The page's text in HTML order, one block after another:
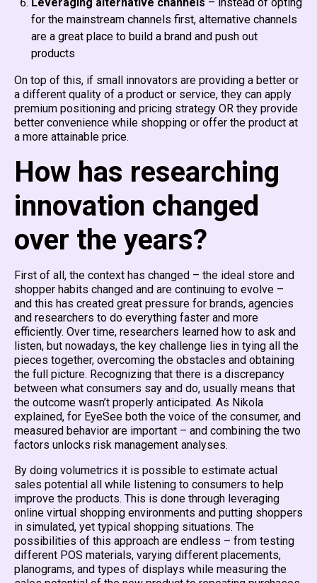
for the mainstream channels first, alternative channels
are a great place to build a brand and push out
products
On top of this, if small innovators are providing a better or
a different quality of a product or service, they can apply
premium positioning and pricing strategy OR they provide
better convenience while shopping or offer the product at
a more attainable price.
How has researching
innovation changed
over the years?
First of all, the context has changed – the ideal store and
shopper habits changed and are continuing to evolve –
and this has created great pressure for brands, agencies
and researchers to do everything faster and more
efficiently. Over time, researchers learned how to ask and
listen, but nowadays, the key challenge lies in tying all the
pieces together, overcoming the obstacles and obtaining
the full picture. Recognizing that there is a discrepancy
between what consumers say and do, usually means that
the outcome wasn’t properly anticipated. As Nikola
explained, for EyeSee both the voice of the consumer, and
measured behavior are important – and combining the two
factors unlocks risk management analyses.
By doing volumetrics it is possible to estimate actual
sales potential all while listening to consumers to help
improve the products. This is done through leveraging
online virtual shopping environments and putting shoppers
in simulated, yet typical shopping situations. The
possibilities of this approach are endless – from testing
different POS materials, varying different placements,
planograms, and types of displays while measuring the